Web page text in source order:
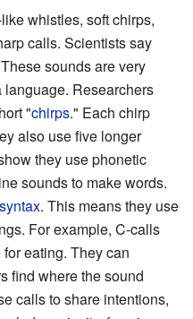
whistles, soft chirps,
calls. Scientists say
sounds are very
Researchers
"chirps." Each chirp
also use five longer
they use phonetic
sounds to make words.
. This means they use
For example, C-calls
eating. They can
find where the sound
calls to share intentions,